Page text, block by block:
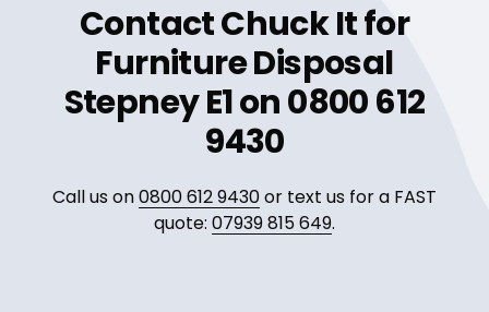
Contact Chuck It for
Furniture Disposal
Stepney E1 on 0800 612
9430
Call us on0800 612 9430or text us for a FAST
quote: 07939 815 649.